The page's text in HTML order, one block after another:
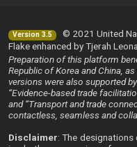
Version 3.5
© 2021 United
Flake enhanced by Tjerah
Preparation of this platform
Republic of Korea and China,
versions were also supported
“Evidence-based trade
and “Transport and trade
contactless, seamless and
Disclaimer: The